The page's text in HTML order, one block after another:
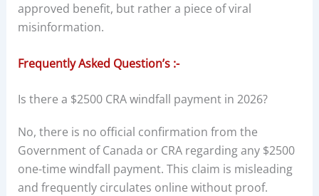
approved benefit, but rather a piece of viral
misinformation.
Frequently Asked Question’s :-
Is there a $2500 CRA windfall payment in 2026?
No, there is no official confirmation from the
Government of Canada or CRA regarding any $2500
one-time windfall payment. This claim is misleading
and frequently circulates online without proof.